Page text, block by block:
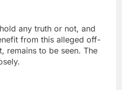
any truth or not, and
from this alleged off-
remains to be seen. The